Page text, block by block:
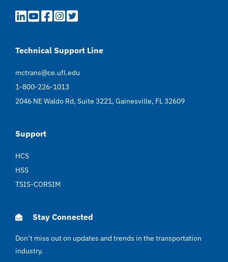
Technical Support Line
mctrans@ce.ufl.edu
1-800-226-1013
2046 NE Waldo Rd, Suite 3221, Gainesville, FL 32609
Support
HCS
HSS
TSIS-CORSIM
Stay Connected
Don’t miss out on updates and trends in the transportation
industry.